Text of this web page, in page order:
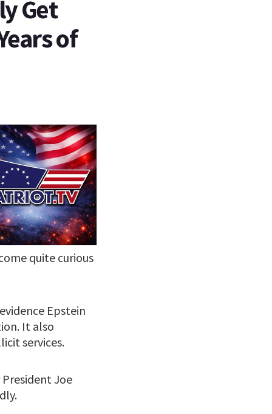
Get
of
quite curious
Epstein
It also
services.
Joe